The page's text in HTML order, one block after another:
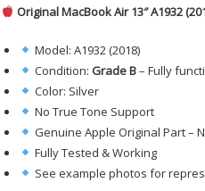
Original MacBook Air 13″ A1932
Model: A1932 (2018)
Condition: Grade B– Fully
Color: Silver
No True Tone Support
Genuine Apple Original Part –
Fully Tested & Working
See example photos for